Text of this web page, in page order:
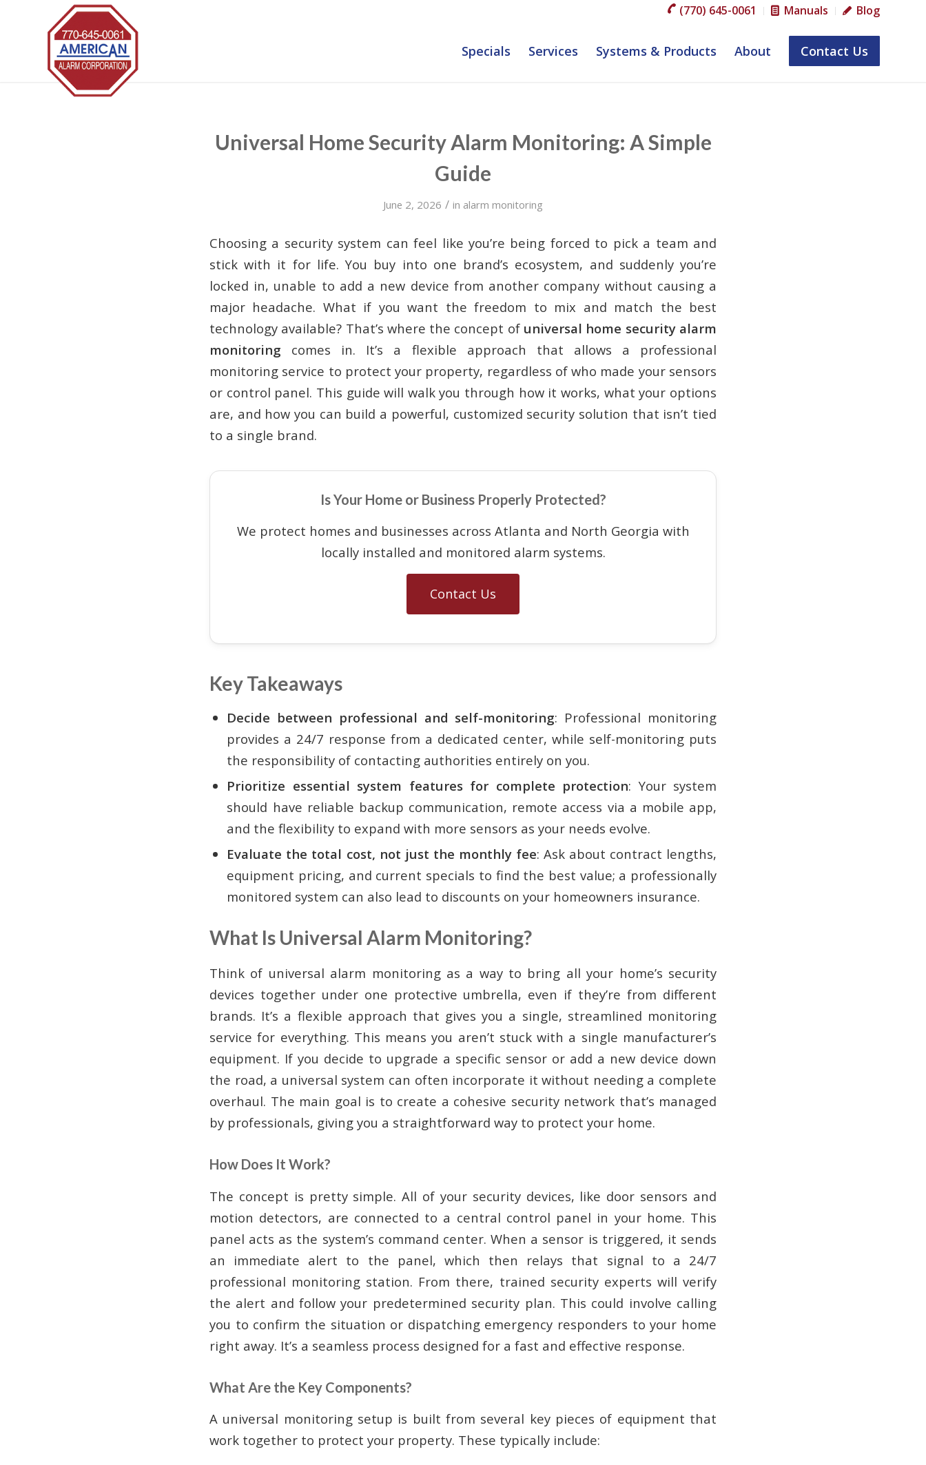
(770) 645-0061 Manuals Blog
Specials Services Systems & Products About Contact Us
Universal Home Security Alarm Monitoring: A Simple
Guide
June 2, 2026 / in alarm monitoring
Choosing a security system can feel like you’re being forced to pick a team and
stick with it for life. You buy into one brand’s ecosystem, and suddenly you’re
locked in, unable to add a new device from another company without causing a
major headache. What if you want the freedom to mix and match the best
technology available? That’s where the concept of universal home security alarm
monitoring comes in. It’s a flexible approach that allows a professional
monitoring service to protect your property, regardless of who made your sensors
or control panel. This guide will walk you through how it works, what your options
are, and how you can build a powerful, customized security solution that isn’t tied
to a single brand.
Is Your Home or Business Properly Protected?
We protect homes and businesses across Atlanta and North Georgia with
locally installed and monitored alarm systems.
Contact Us
Key Takeaways
Decide between professional and self-monitoring: Professional monitoring
provides a 24/7 response from a dedicated center, while self-monitoring puts
the responsibility of contacting authorities entirely on you.
Prioritize essential system features for complete protection: Your system
should have reliable backup communication, remote access via a mobile app,
and the flexibility to expand with more sensors as your needs evolve.
Evaluate the total cost, not just the monthly fee: Ask about contract lengths,
equipment pricing, and current specials to find the best value; a professionally
monitored system can also lead to discounts on your homeowners insurance.
What Is Universal Alarm Monitoring?
Think of universal alarm monitoring as a way to bring all your home’s security
devices together under one protective umbrella, even if they’re from different
brands. It’s a flexible approach that gives you a single, streamlined monitoring
service for everything. This means you aren’t stuck with a single manufacturer’s
equipment. If you decide to upgrade a specific sensor or add a new device down
the road, a universal system can often incorporate it without needing a complete
overhaul. The main goal is to create a cohesive security network that’s managed
by professionals, giving you a straightforward way to protect your home.
How Does It Work?
The concept is pretty simple. All of your security devices, like door sensors and
motion detectors, are connected to a central control panel in your home. This
panel acts as the system’s command center. When a sensor is triggered, it sends
an immediate alert to the panel, which then relays that signal to a 24/7
professional monitoring station. From there, trained security experts will verify
the alert and follow your predetermined security plan. This could involve calling
you to confirm the situation or dispatching emergency responders to your home
right away. It’s a seamless process designed for a fast and effective response.
What Are the Key Components?
A universal monitoring setup is built from several key pieces of equipment that
work together to protect your property. These typically include: